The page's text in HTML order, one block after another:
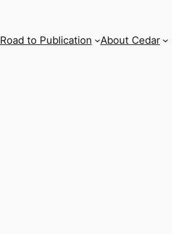
Road to Publication About Cedar